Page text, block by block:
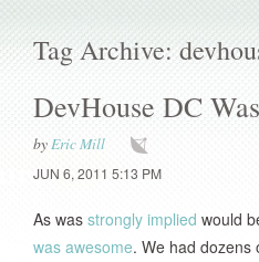
Tag Archive:
DevHouse DC
byEric Mill
JUN 6, 2011 5:13 PM
As was strongly implied would
was awesome. We had dozens